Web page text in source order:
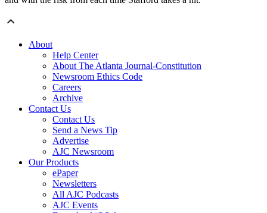
About
Help Center
About The Atlanta Journal-Constitution
Newsroom Ethics Code
Careers
Archive
Contact Us
Contact Us
Send a News Tip
Advertise
AJC Newsroom
Our Products
ePaper
Newsletters
All AJC Podcasts
AJC Events